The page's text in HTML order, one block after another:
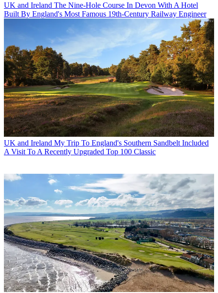
UK and Ireland The Nine-Hole Course In Devon With A Hotel
Built By England's Most Famous 19th-Century Railway Engineer
UK and Ireland My Trip To England's Southern Sandbelt Included
A Visit To A Recently Upgraded Top 100 Classic